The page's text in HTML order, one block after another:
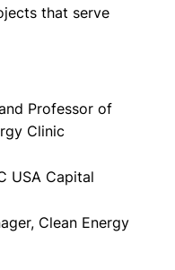
that serve
Professor of
Clinic
USA Capital
Clean Energy